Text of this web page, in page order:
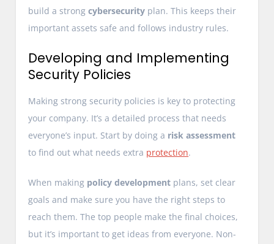
build a strongcybersecurity plan. This keeps their
important assets safe and follows industry rules.
Developing and Implementing
Security Policies
Making strong security policies is key to protecting
your company. It’s a detailed process that needs
everyone’s input. Start by doing a risk assessment
to find out what needs extra protection.
When making policy development plans, set clear
goals and make sure you have the right steps to
reach them. The top people make the final choices,
but it’s important to get ideas from everyone. Non-